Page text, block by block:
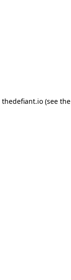
thedefiant.io(see the